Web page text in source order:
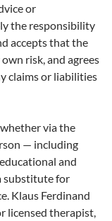
or
the responsibility
accepts that the
risk, and agrees
claims or liabilities
via the
— including
and
substitute for
Klaus Ferdinand
licensed therapist,